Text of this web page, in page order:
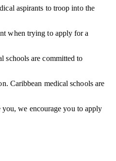
aspirants to troop into the
when trying to apply for a
schools are committed to
Caribbean medical schools are
we encourage you to apply